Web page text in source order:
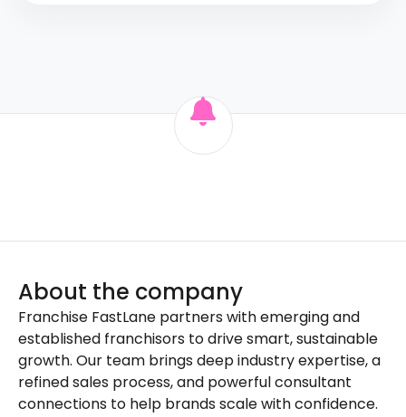
About the company
Franchise FastLane partners with emerging and
established franchisors to drive smart, sustainable
growth. Our team brings deep industry expertise, a
refined sales process, and powerful consultant
connections to help brands scale with confidence.